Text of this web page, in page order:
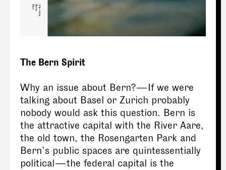
The Bern Spirit
Why an issue about Bern? — If we were
talking about Basel or Zurich probably
nobody would ask this question. Bern is
the attractive capital with the River Aare,
the old town, the Rosengarten Park and
Bern’s public spaces are quintessentially
political — the federal capital is the